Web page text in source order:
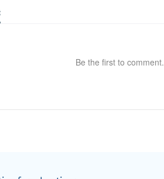
Be the first to comment.